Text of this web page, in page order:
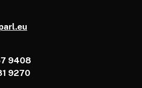
9408
9270